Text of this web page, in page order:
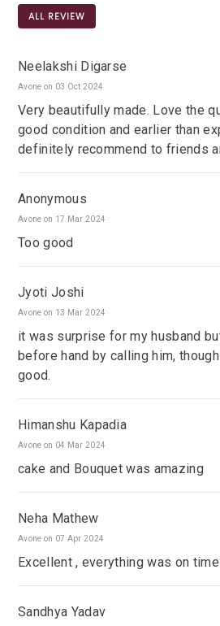
ALL REVIEW
Neelakshi Digarse
Avone on 03 Oct 2024
Very beautifully made. Love the
good condition and earlier than
definitely recommend to friends
Anonymous
Avone on 17 Mar 2024
Too good
Jyoti Joshi
Avone on 13 Mar 2024
it was surprise for my husband
before hand by calling him,
good.
Himanshu Kapadia
Avone on 04 Mar 2024
cake and Bouquet was amazing
Neha Mathew
Avone on 07 Apr 2024
Excellent , everything was on time
Sandhya Yadav